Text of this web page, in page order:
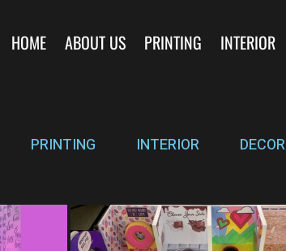
HOME ABOUT US PRINTING INTERIOR
PRINTING INTERIOR DECOR